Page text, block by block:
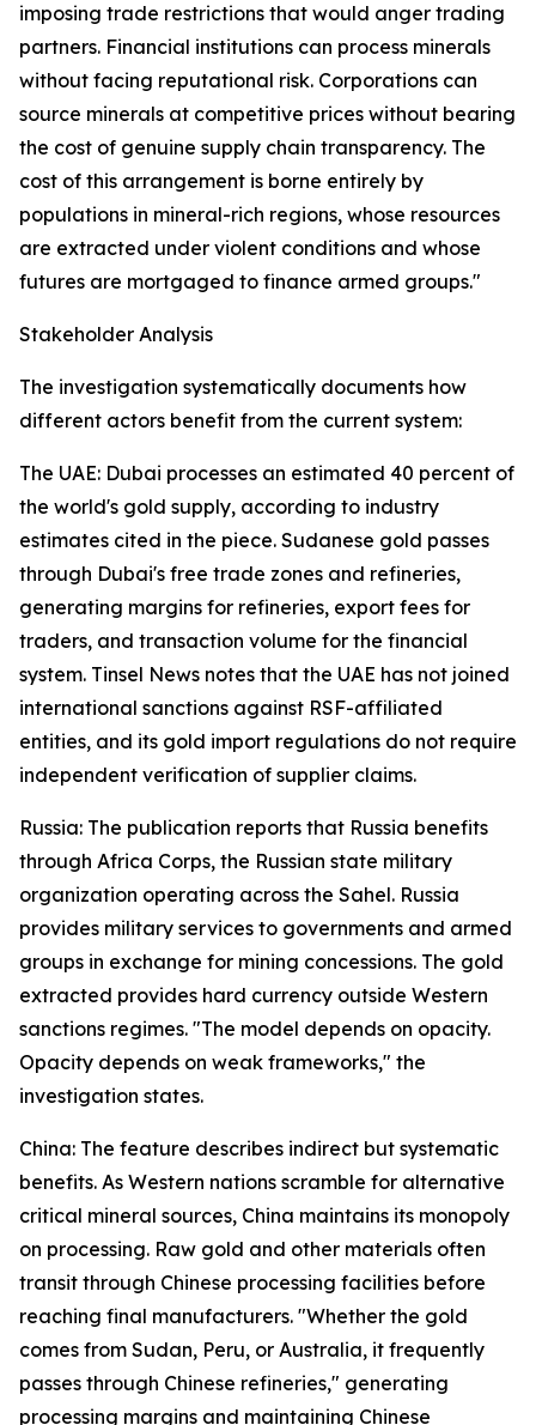
imposing trade restrictions that would anger trading
partners. Financial institutions can process minerals
without facing reputational risk. Corporations can
source minerals at competitive prices without bearing
the cost of genuine supply chain transparency. The
cost of this arrangement is borne entirely by
populations in mineral-rich regions, whose resources
are extracted under violent conditions and whose
futures are mortgaged to finance armed groups."
Stakeholder Analysis
The investigation systematically documents how
different actors benefit from the current system:
The UAE: Dubai processes an estimated 40 percent of
the world's gold supply, according to industry
estimates cited in the piece. Sudanese gold passes
through Dubai's free trade zones and refineries,
generating margins for refineries, export fees for
traders, and transaction volume for the financial
system. Tinsel News notes that the UAE has not joined
international sanctions against RSF-affiliated
entities, and its gold import regulations do not require
independent verification of supplier claims.
Russia: The publication reports that Russia benefits
through Africa Corps, the Russian state military
organization operating across the Sahel. Russia
provides military services to governments and armed
groups in exchange for mining concessions. The gold
extracted provides hard currency outside Western
sanctions regimes. "The model depends on opacity.
Opacity depends on weak frameworks," the
investigation states.
China: The feature describes indirect but systematic
benefits. As Western nations scramble for alternative
critical mineral sources, China maintains its monopoly
on processing. Raw gold and other materials often
transit through Chinese processing facilities before
reaching final manufacturers. "Whether the gold
comes from Sudan, Peru, or Australia, it frequently
passes through Chinese refineries," generating
processing margins and maintaining Chinese